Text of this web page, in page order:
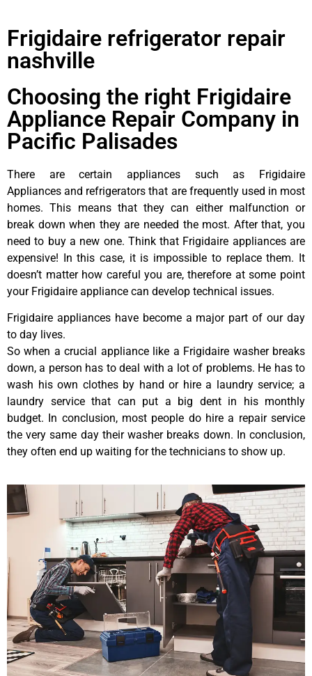
Frigidaire refrigerator repair
nashville
Choosing the right Frigidaire
Appliance Repair Company in
Pacific Palisades
There are certain appliances such as Frigidaire
Appliances and refrigerators that are frequently used in most
homes. This means that they can either malfunction or
break down when they are needed the most. After that, you
need to buy a new one. Think that Frigidaire appliances are
expensive! In this case, it is impossible to replace them. It
doesn’t matter how careful you are, therefore at some point
your Frigidaire appliance can develop technical issues.
Frigidaire appliances have become a major part of our day
to day lives.
So when a crucial appliance like a Frigidaire washer breaks
down, a person has to deal with a lot of problems. He has to
wash his own clothes by hand or hire a laundry service; a
laundry service that can put a big dent in his monthly
budget. In conclusion, most people do hire a repair service
the very same day their washer breaks down. In conclusion,
they often end up waiting for the technicians to show up.